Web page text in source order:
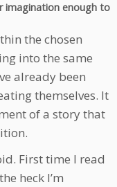
imagination enough to
the chosen
into the same
already been
themselves. It
of a story that
First time I read
heck I’m